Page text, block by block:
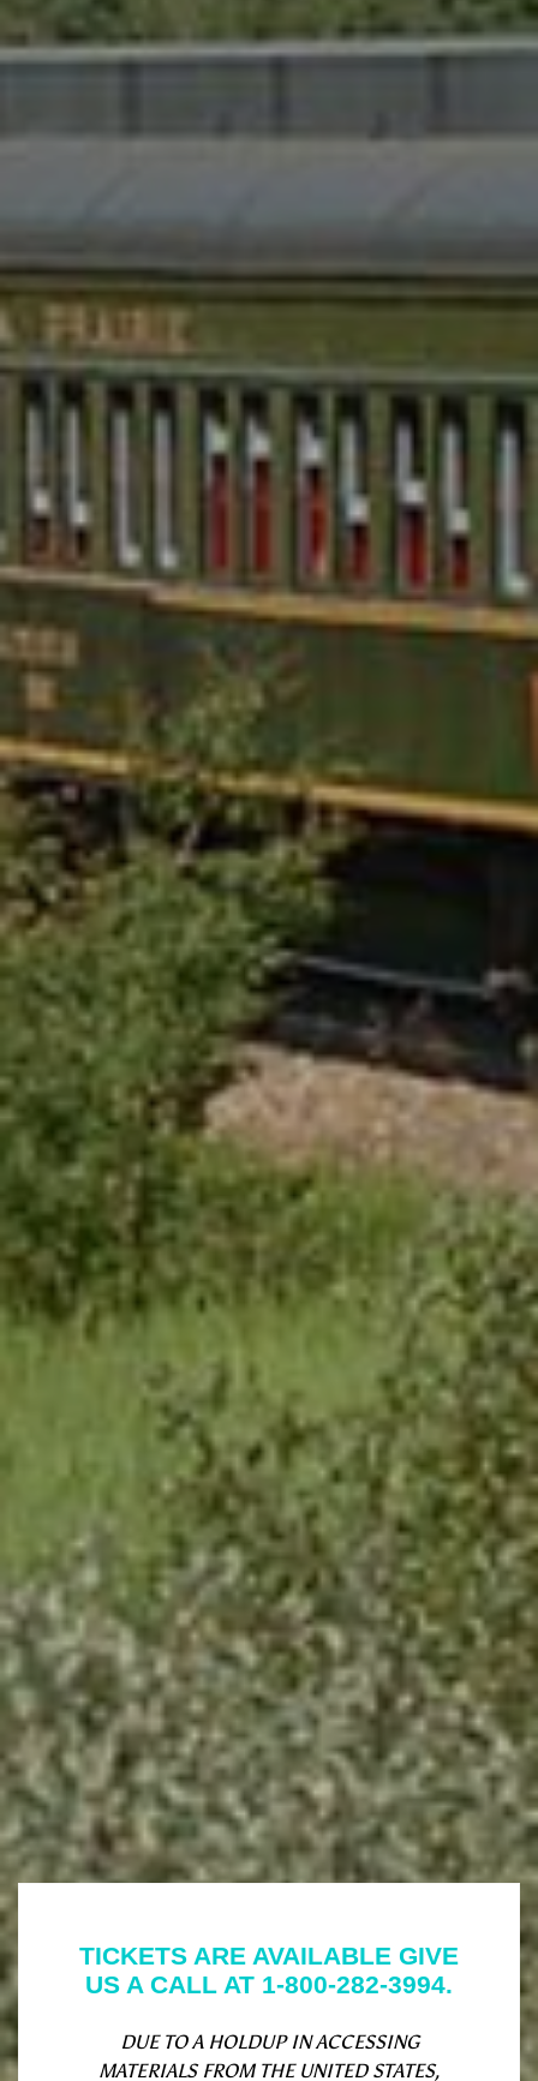
TICKETS ARE AVAILABLE GIVE
US A CALL AT 1-800-282-3994.
DUE TO A HOLDUP IN ACCESSING
MATERIALS FROM THE UNITED STATES,